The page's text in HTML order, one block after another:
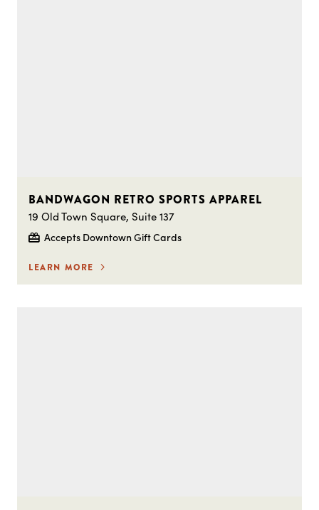
BANDWAGON RETRO SPORTS APPAREL
19 Old Town Square, Suite 137
Accepts Downtown Gift Cards
LEARN MORE